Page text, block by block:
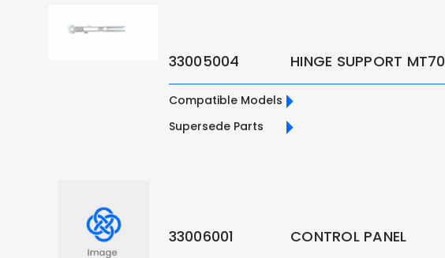
33005004 HINGE SUPPORT MT70
Compatible Models
Supersede Parts
33006001
CONTROL PANEL